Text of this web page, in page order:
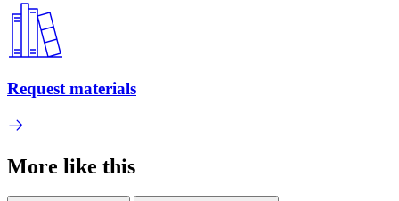
Request materials
More like this